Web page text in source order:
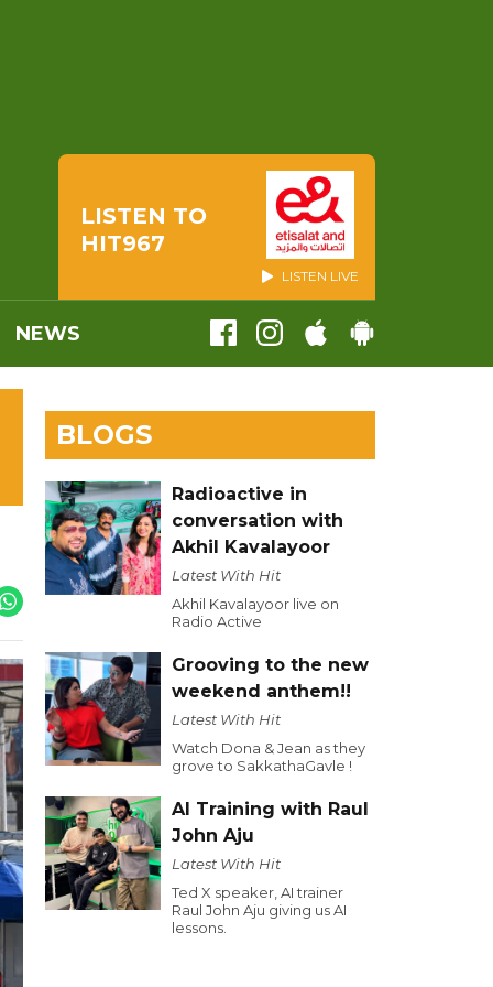
LISTEN TO
HIT967
LISTEN LIVE
NEWS
BLOGS
Radioactive in
conversation with
Akhil Kavalayoor
Latest With Hit
Akhil Kavalayoor live on
Radio Active
Grooving to the new
weekend anthem!!
Latest With Hit
Watch Dona & Jean as they
grove to SakkathaGavle !
AI Training with Raul
John Aju
Latest With Hit
Ted X speaker, AI trainer
Raul John Aju giving us AI
lessons.